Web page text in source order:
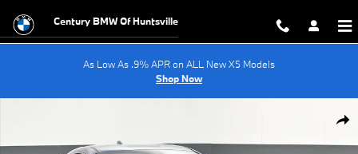
Century BMW Of Huntsville
As Low As .9% APR on ALL New X5 Models
Shop Now